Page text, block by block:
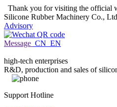
Thank you for visiting the official
Silicone Rubber Machinery Co.,
Advisory
Message CN EN
high-tech enterprises
R&D, production and sales of
Support Hotline